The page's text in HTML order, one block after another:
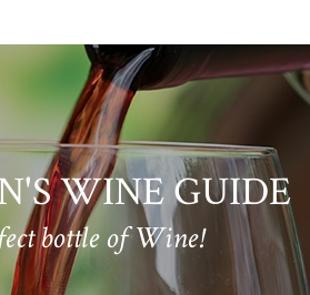
WINE GUIDE
bottle of Wine!